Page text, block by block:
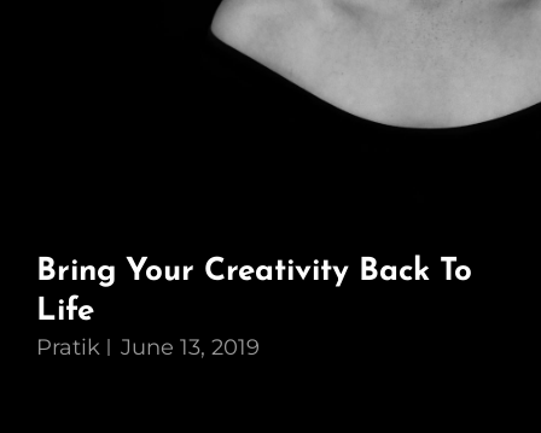
Bring Your Creativity Back To
Life
Pratik June 13, 2019